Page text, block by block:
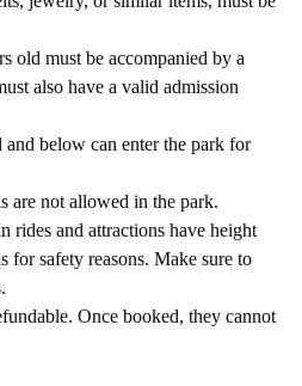
old must be accompanied by a
also have a valid admission
below can enter the park for
are not allowed in the park.
rides and attractions have height
for safety reasons. Make sure to
Once booked, they cannot